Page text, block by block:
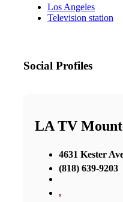
Los Angeles
Television station
Social Profiles
LA TV
4631 Kester
(818) 639-9203
,